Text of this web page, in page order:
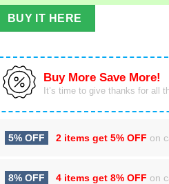
BUY IT HERE
Buy More Save More!
It’s time to give thanks for all
5% OFF 2 items get 5% OFF on
8% OFF 4 items get 8% OFF on